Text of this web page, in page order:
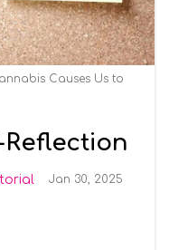
Causes Us to
Jan 30, 2025